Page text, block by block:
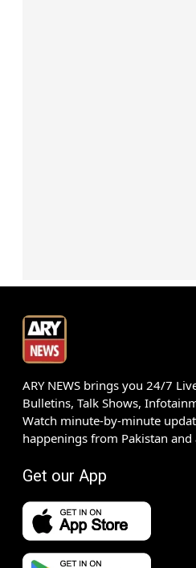
ARY NEWS brings you 24/7
Bulletins, Talk Shows,
Watch minute-by-minute
happenings from Pakistan
Get our App